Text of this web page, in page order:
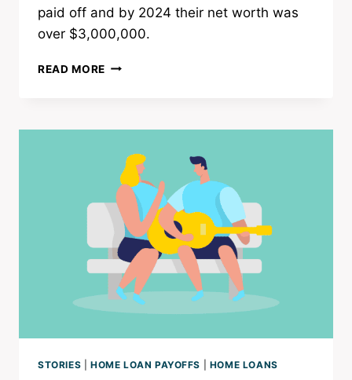
paid off and by 2024 their net worth was
over $3,000,000.
READ MORE UPGRADERS
LOAN
8YRS
NET
WORTH
NOW
$3.1M+
STORIES HOME LOAN PAYOFFS HOME LOANS